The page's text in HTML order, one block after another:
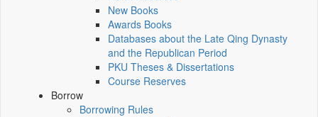
New Books
Awards Books
Databases about the Late Qing Dynasty
and the Republican Period
PKU Theses & Dissertations
Course Reserves
Borrow
Borrowing Rules